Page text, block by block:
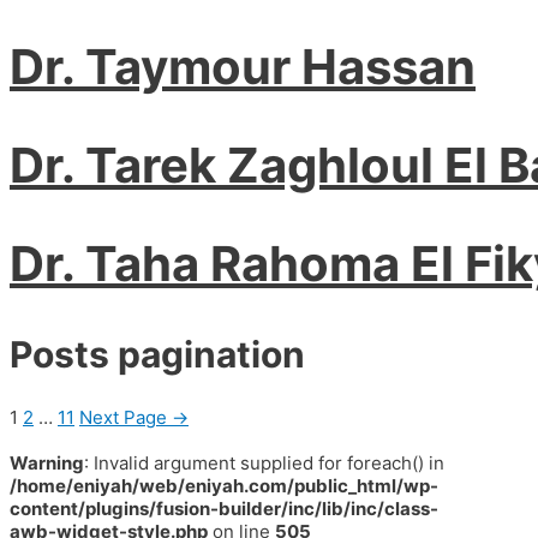
Dr. Taymour Hassan
Dr. Tarek Zaghloul El
Dr. Taha Rahoma El
Posts pagination
1 2 … 11 Next Page →
Warning: Invalid argument supplied for foreach() in
/home/eniyah/web/eniyah.com/public_html/wp-
content/plugins/fusion-builder/inc/lib/inc/class-
awb-widget-style.php on line 505